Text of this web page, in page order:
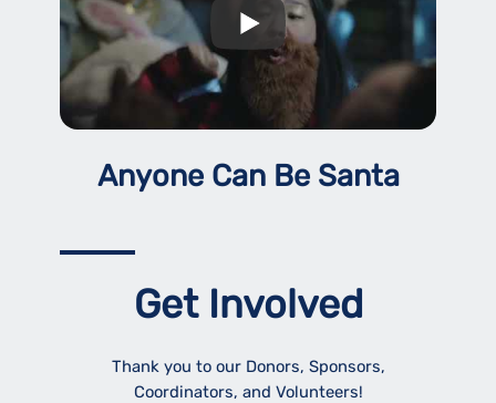
Anyone Can Be Santa
Get Involved
Thank you to our Donors, Sponsors,
Coordinators, and Volunteers!